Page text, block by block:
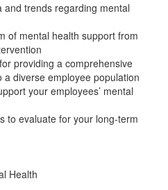
and trends regarding mental
of mental health support from
providing a comprehensive
a diverse employee population
your employees’ mental
to evaluate for your long-term
Health